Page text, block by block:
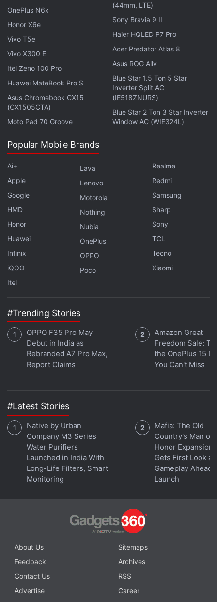
ground-based telescope.
The spacecraft, which embarked on its return
journey on May 10, 2021, is
sealed capsule containing the sample and send it
onto a trajectory to touch down in the Utah desert
on September 24, 2023. It is carrying more than 60
grams of dust and fragments from the asteroid, the
largest sample collected by NASA since the Moon
rocks brought back by the
Apollomissions.
Advertisement
With Asteroid Dust From Bennu
To achieve this goal, the US space agency launched
a high-risk operation in October 2020: the probe
came into contact with the asteroid for a few
captured.
The surprise for NASA was the probe's arm sank
several centimetres into the surface of the asteroid,
showing the scientists that "the surfaces of these
rubble pile asteroids are very loosely consolidated,"
Dante Lauretta, head of the mission, said on
Advertisement
OnePlus N6x
Honor X6e
Vivo T5e
Vivo X300 E
Itel Zeno 100 Pro
Huawei MateBook Pro S
Asus Chromebook CX15
(CX1505CTA)
Moto Pad 70 Groove
(44mm, LTE)
Sony Bravia 9 II
Haier HQLED P7 Pro
Acer Predator Atlas 8
Asus ROG Ally
Blue Star 1.5 Ton 5 Star
Inverter Split AC
(IE518ZNURS)
Blue Star 2 Ton 3 Star Inverter
Window AC (WIE324L)
Popular Mobile Brands
Ai+
Apple
Google
HMD
Honor
Huawei
Infinix
iQOO
Itel
Lava
Lenovo
Motorola
Nothing
Nubia
OnePlus
OPPO
Poco
Realme
Redmi
Samsung
Sharp
Sony
TCL
Tecno
Xiaomi
#Trending Stories
OPPO F35 Pro May
Debut in India as
Rebranded A7 Pro Max,
Report Claims
Amazon Great
Freedom Sale:
the OnePlus 15
You Can't Miss
#Latest Stories
Native by Urban
Company M3 Series
Water Purifiers
Launched in India With
Long-Life Filters, Smart
Monitoring
Mafia: The Old
Country's Man of
Honor Expansion
Gets First Look at
Gameplay Ahead
Launch
About Us
Sitemaps
Feedback
Archives
Contact Us
RSS
Advertise
Career